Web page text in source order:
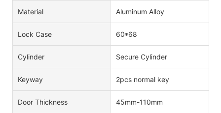
Material Aluminum Alloy
Lock Case 60*68
Cylinder Secure Cylinder
Keyway 2pcs normal key
Door Thickness 45mm-110mm